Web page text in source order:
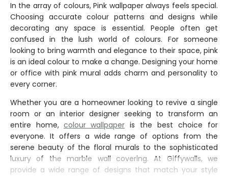
In the array of colours, Pink wallpaper always feels special.
Choosing accurate colour patterns and designs while
decorating any space is essential. People often get
confused in the lush world of colours. For someone
looking to bring warmth and elegance to their space, pink
is an ideal colour to make a change. Designing your home
or office with pink mural adds charm and personality to
every corner.
Whether you are a homeowner looking to revive a single
room or an interior designer seeking to transform an
entire home, colour wallpaper is the best choice for
everyone. It offers a wide range of options from the
serene beauty of the floral murals to the sophisticated
luxury of the marble wall covering. At Giffywalls, we
provide a wide range of designs that match your style